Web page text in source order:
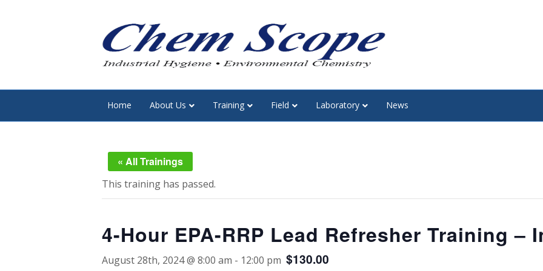
Home About Us Training Field Laboratory News
« All Trainings
This training has passed.
4-Hour EPA-RRP Lead Refresher Training –
August 28th, 2024 @ 8:00 am - 12:00 pm $130.00